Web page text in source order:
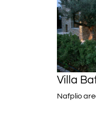
Villa
Nafplio